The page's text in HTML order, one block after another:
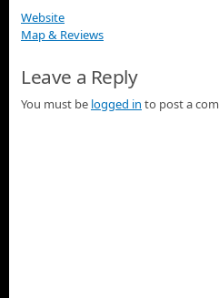
Website
Map & Reviews
Leave a Reply
You must be logged in to post a